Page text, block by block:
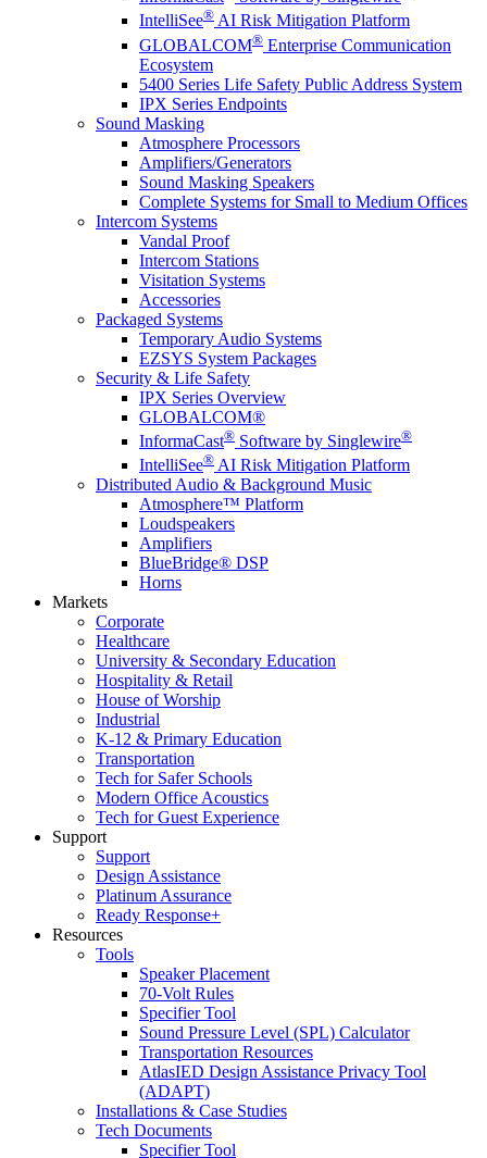
IntelliSee® AI Risk Mitigation Platform
GLOBALCOM® Enterprise Communication
Ecosystem
5400 Series Life Safety Public Address System
IPX Series Endpoints
Sound Masking
Atmosphere Processors
Amplifiers/Generators
Sound Masking Speakers
Complete Systems for Small to Medium Offices
Intercom Systems
Vandal Proof
Intercom Stations
Visitation Systems
Accessories
Packaged Systems
Temporary Audio Systems
EZSYS System Packages
Security & Life Safety
IPX Series Overview
GLOBALCOM®
InformaCast® Software by Singlewire®
IntelliSee® AI Risk Mitigation Platform
Distributed Audio & Background Music
Atmosphere™ Platform
Loudspeakers
Amplifiers
BlueBridge® DSP
Horns
Markets
Corporate
Healthcare
University & Secondary Education
Hospitality & Retail
House of Worship
Industrial
K-12 & Primary Education
Transportation
Tech for Safer Schools
Modern Office Acoustics
Tech for Guest Experience
Support
Support
Design Assistance
Platinum Assurance
Ready Response+
Resources
Tools
Speaker Placement
70-Volt Rules
Specifier Tool
Sound Pressure Level (SPL) Calculator
Transportation Resources
AtlasIED Design Assistance Privacy Tool
(ADAPT)
Installations & Case Studies
Tech Documents
Specifier Tool